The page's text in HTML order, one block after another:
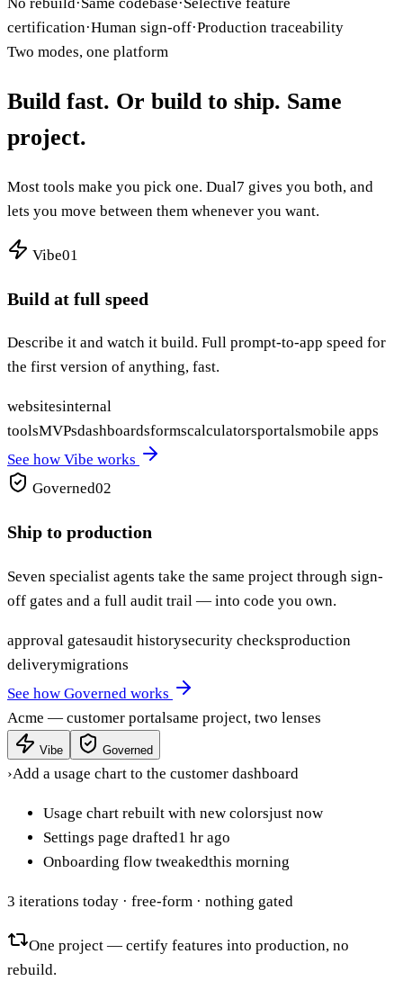
No rebuild Same codebase Selective feature
certification Human sign-off Production traceability
Two modes, one platform
Build fast. Or build to ship. Same
project.
Most tools make you pick one. Dual7 gives you both, and
lets you move between them whenever you want.
Vibe01
Build at full speed
Describe it and watch it build. Full prompt-to-app speed for
the first version of anything, fast.
websitesinternal
toolsMVPsdashboardsformscalculatorsportalsmobile apps
See how Vibe works
Governed02
Ship to production
Seven specialist agents take the same project through sign-
off gates and a full audit trail — into code you own.
approval gatesaudit historysecurity checksproduction
deliverymigrations
See how Governed works
Acme — customer portalsame project, two lenses
Vibe Governed
›Add a usage chart to the customer dashboard
Usage chart rebuilt with new colorsjust now
Settings page drafted1 hr ago
Onboarding flow tweakedthis morning
3 iterations today · free-form · nothing gated
One project — certify features into production, no
rebuild.